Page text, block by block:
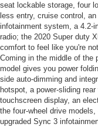
seat lockable storage, four
less entry, cruise control,
infotainment system, a 4.2-
radio; the 2020 Super duty
comfort to feel like you're
Coming in the middle of the
model gives you power
side auto-dimming and
hotspot, a power-sliding
touchscreen display, an
the four-wheel drive
upgraded Sync 3